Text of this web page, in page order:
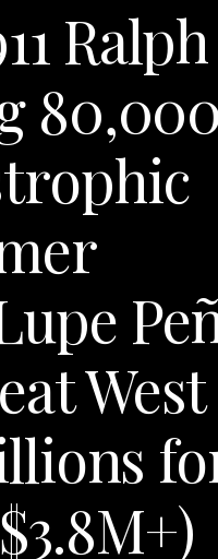
Ralph
West